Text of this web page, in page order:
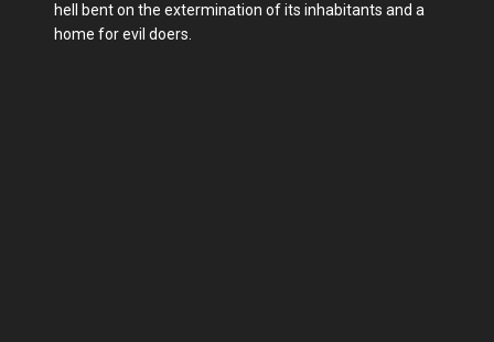
hell bent on the extermination of its inhabitants and a
home for evil doers.